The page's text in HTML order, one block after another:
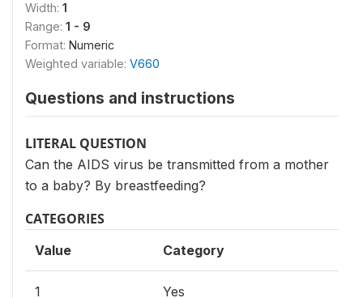
Width: 1
Range: 1 - 9
Format: Numeric
Weighted variable: V660
Questions and instructions
LITERAL QUESTION
Can the AIDS virus be transmitted from a mother
to a baby? By breastfeeding?
CATEGORIES
Value Category
1 Yes